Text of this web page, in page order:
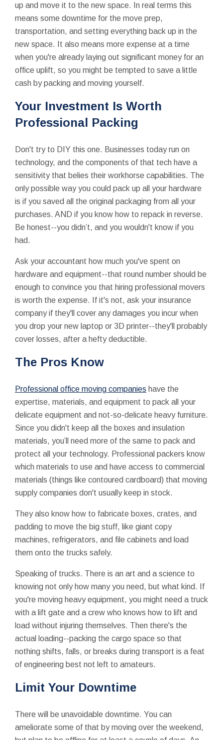
up and move it to the new space. In real terms this
means some downtime for the move prep,
transportation, and setting everything back up in the
new space. It also means more expense at a time
when you're already laying out significant money for an
office uplift, so you might be tempted to save a little
cash by packing and moving yourself.
Your Investment Is Worth
Professional Packing
Don't try to DIY this one. Businesses today run on
technology, and the components of that tech have a
sensitivity that belies their workhorse capabilities. The
only possible way you could pack up all your hardware
is if you saved all the original packaging from all your
purchases. AND if you know how to repack in reverse.
Be honest--you didn’t, and you wouldn't know if you
had.
Ask your accountant how much you've spent on
hardware and equipment--that round number should be
enough to convince you that hiring professional movers
is worth the expense. If it's not, ask your insurance
company if they'll cover any damages you incur when
you drop your new laptop or 3D printer--they'll probably
cover losses, after a hefty deductible.
The Pros Know
Professional office moving companies have the
expertise, materials, and equipment to pack all your
delicate equipment and not-so-delicate heavy furniture.
Since you didn't keep all the boxes and insulation
materials, you’ll need more of the same to pack and
protect all your technology. Professional packers know
which materials to use and have access to commercial
materials (things like contoured cardboard) that moving
supply companies don't usually keep in stock.
They also know how to fabricate boxes, crates, and
padding to move the big stuff, like giant copy
machines, refrigerators, and file cabinets and load
them onto the trucks safely.
Speaking of trucks. There is an art and a science to
knowing not only how many you need, but what kind. If
you're moving heavy equipment, you might need a truck
with a lift gate and a crew who knows how to lift and
load without injuring themselves. Then there's the
actual loading--packing the cargo space so that
nothing shifts, falls, or breaks during transport is a feat
of engineering best not left to amateurs.
Limit Your Downtime
There will be unavoidable downtime. You can
ameliorate some of that by moving over the weekend,